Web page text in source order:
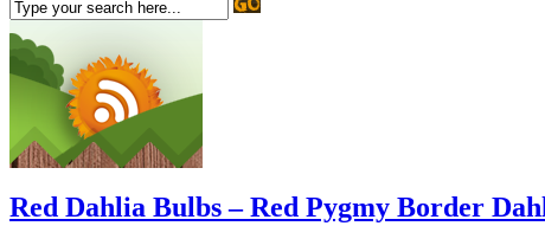
Red Dahlia Bulbs – Red Pygmy Border